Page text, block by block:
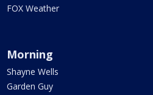
FOX Weather
Morning
Shayne Wells
Garden Guy